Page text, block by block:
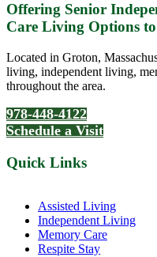
Offering Senior
Care Living Options
Located in Groton,
living, independent living,
throughout the area.
978-448-4122
Schedule a Visit
Quick Links
Assisted Living
Independent Living
Memory Care
Respite Stay